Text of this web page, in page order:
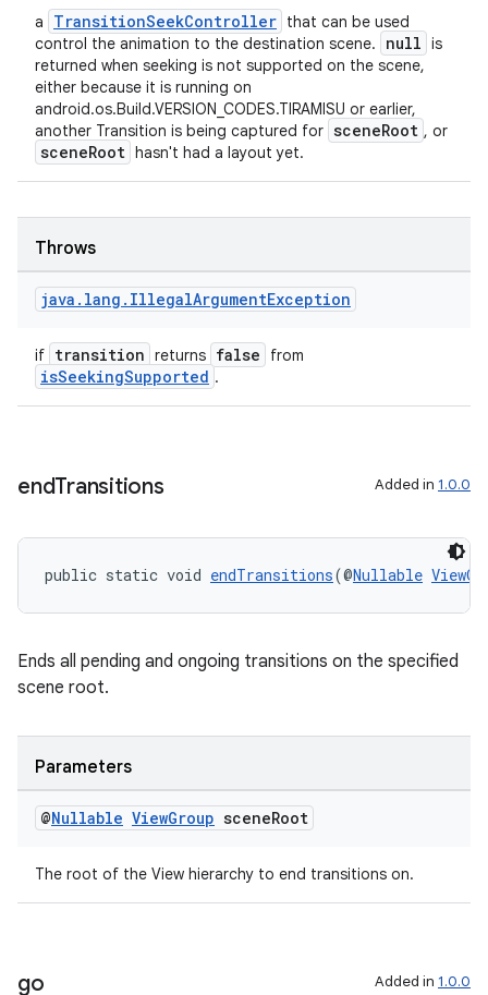
a TransitionSeekController that can be used
control the animation to the destination scene.
null is
returned when seeking is not supported on the scene,
either because it is running on
android.os.Build.VERSION_CODES.TIRAMISU or earlier,
another Transition is being captured for sceneRoot , or
sceneRoot hasn't had a layout yet.
Throws
java . lang . IllegalArgumentException
if transition returns false from
isSeekingSupported .
endTransitions Added in 1.0.0
public static void endTransitions(@Nullable
Ends all pending and ongoing transitions on the specified
scene root.
Parameters
@Nullable ViewGroup sceneRoot
The root of the View hierarchy to end transitions on.
go Added in 1.0.0